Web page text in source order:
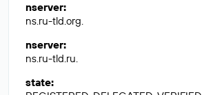
nserver:
ns.ru-tld.org.
nserver:
ns.ru-tld.ru.
state: